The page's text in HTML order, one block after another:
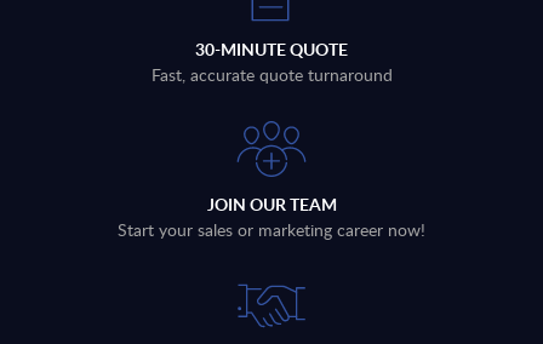
30-MINUTE QUOTE
Fast, accurate quote turnaround
JOIN OUR TEAM
Start your sales or marketing career now!